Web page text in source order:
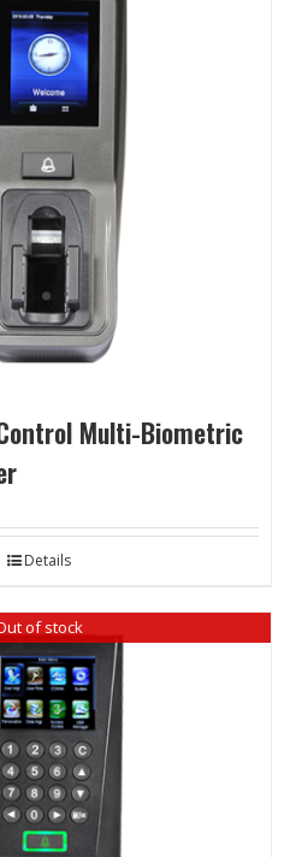
Multi-Biometric
Details
of stock